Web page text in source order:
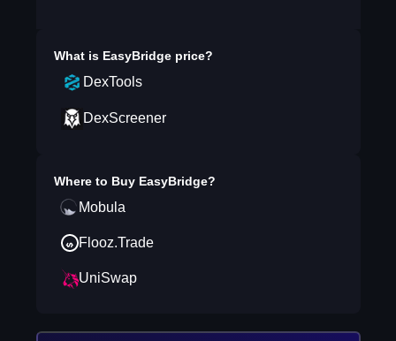
What is EasyBridgeprice?
DexTools
DexScreener
Where to Buy EasyBridge?
Mobula
Flooz.Trade
UniSwap